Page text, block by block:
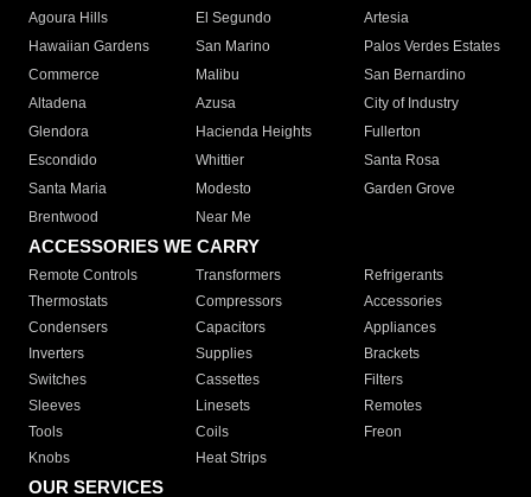
Agoura Hills
El Segundo
Artesia
Hawaiian Gardens
San Marino
Palos Verdes Estates
Commerce
Malibu
San Bernardino
Altadena
Azusa
City of Industry
Glendora
Hacienda Heights
Fullerton
Escondido
Whittier
Santa Rosa
Santa Maria
Modesto
Garden Grove
Brentwood
Near Me
ACCESSORIES WE CARRY
Remote Controls Transformers
Refrigerants
Thermostats
Compressors
Accessories
Condensers
Capacitors
Appliances
Inverters
Supplies
Brackets
Switches
Cassettes
Filters
Sleeves
Linesets
Remotes
Tools
Coils
Freon
Knobs
Heat Strips
OUR SERVICES